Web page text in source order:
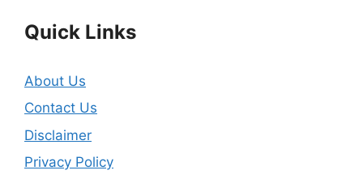
Quick Links
About Us
Contact Us
Disclaimer
Privacy Policy